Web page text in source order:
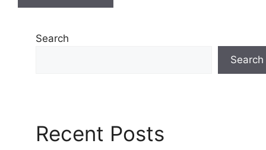
Search
Search
Recent Posts